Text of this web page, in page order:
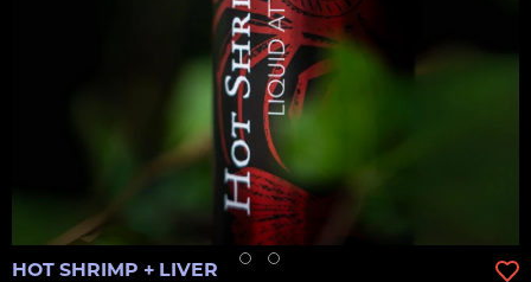
HOT SHRIMP + LIVER